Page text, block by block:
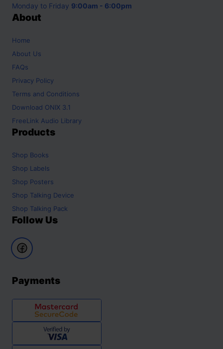
Monday to Friday 9:00am - 6:00pm
About
Home
About Us
FAQs
Privacy Policy
Terms and Conditions
Download ONIX 3.1
FreeLink Audio Library
Products
Shop Books
Shop Labels
Shop Posters
Shop Talking Device
Shop Talking Pack
Follow Us
Payments